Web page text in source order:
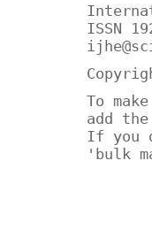
ISSN
To
add
If you
'bulk